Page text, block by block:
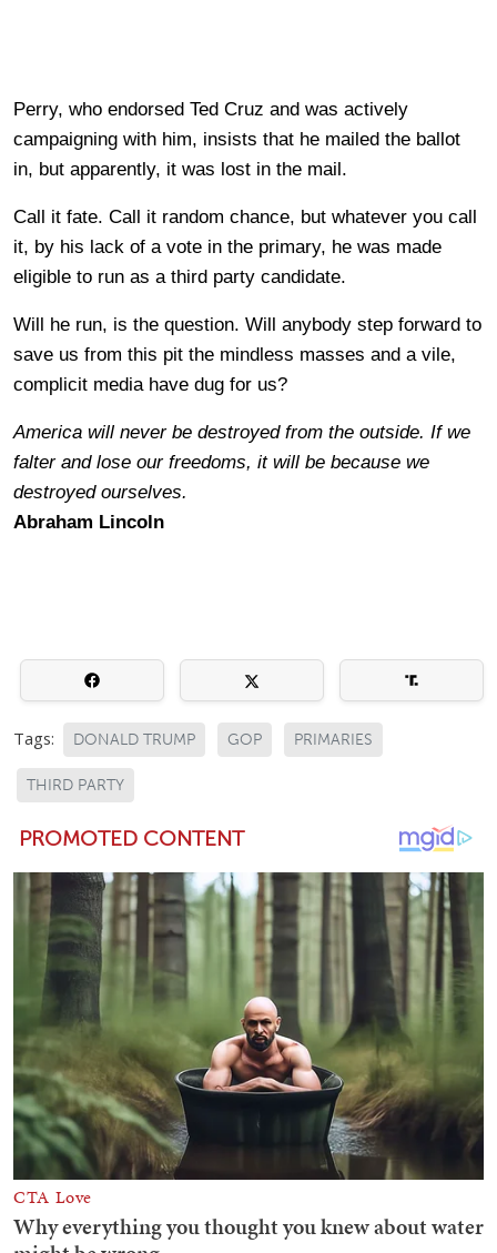
Perry, who endorsed Ted Cruz and was actively
campaigning with him, insists that he mailed the ballot
in, but apparently, it was lost in the mail.
Call it fate. Call it random chance, but whatever you call
it, by his lack of a vote in the primary, he was made
eligible to run as a third party candidate.
Will he run, is the question. Will anybody step forward to
save us from this pit the mindless masses and a vile,
complicit media have dug for us?
America will never be destroyed from the outside. If we
falter and lose our freedoms, it will be because we
destroyed ourselves.
Abraham Lincoln
Tags: DONALD TRUMP GOP PRIMARIES
THIRD PARTY